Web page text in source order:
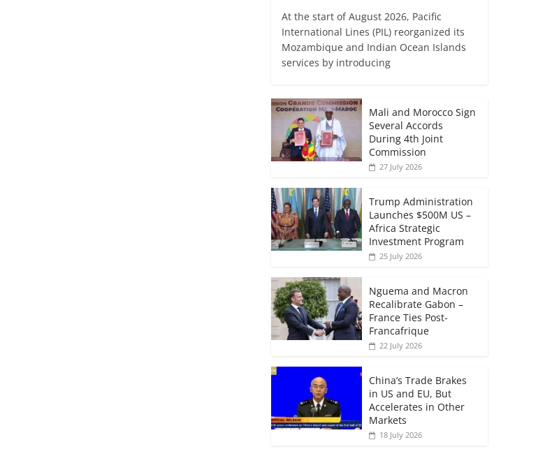
At the start of August 2026, Pacific
International Lines (PIL) reorganized its
Mozambique and Indian Ocean Islands
services by introducing
Mali and Morocco Sign
Several Accords
During 4th Joint
Commission
27 July 2026
Trump Administration
Launches $500M US –
Africa Strategic
Investment Program
25 July 2026
Nguema and Macron
Recalibrate Gabon –
France Ties Post-
Francafrique
22 July 2026
China’s Trade Brakes
in US and EU, But
Accelerates in Other
Markets
18 July 2026